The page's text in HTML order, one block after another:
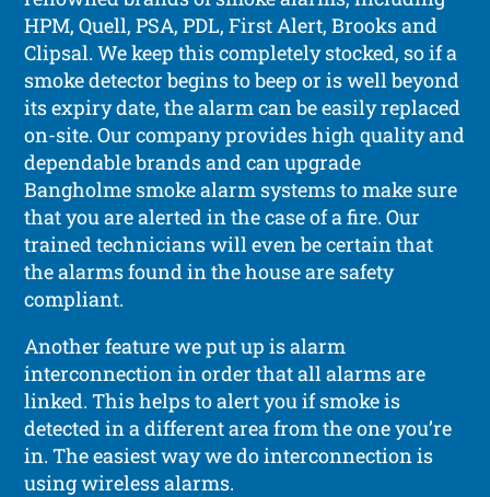
HPM, Quell, PSA, PDL, First Alert, Brooks and
Clipsal. We keep this completely stocked, so if a
smoke detector begins to beep or is well beyond
its expiry date, the alarm can be easily replaced
on-site. Our company provides high quality and
dependable brands and can upgrade
Bangholme smoke alarm systems to make sure
that you are alerted in the case of a fire. Our
trained technicians will even be certain that
the alarms found in the house are safety
compliant.
Another feature we put up is alarm
interconnection in order that all alarms are
linked. This helps to alert you if smoke is
detected in a different area from the one you’re
in. The easiest way we do interconnection is
using wireless alarms.